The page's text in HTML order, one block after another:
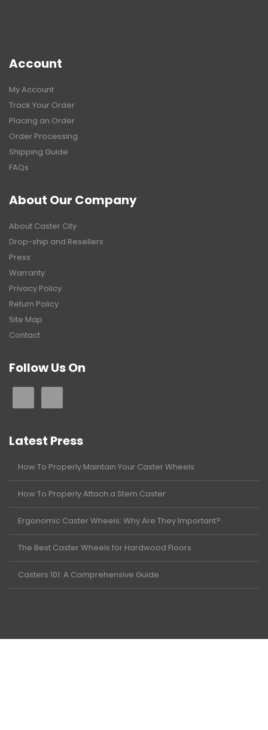
Account
My Account
Track Your Order
Placing an Order
Order Processing
Shipping Guide
FAQs
About Our Company
About Caster City
Drop-ship and Resellers
Press
Warranty
Privacy Policy
Return Policy
Site Map
Contact
Follow Us On
Latest Press
How To Properly Maintain Your Caster Wheels
How To Properly Attach a Stem Caster
Ergonomic Caster Wheels: Why Are They Important?
The Best Caster Wheels for Hardwood Floors
Casters 101: A Comprehensive Guide